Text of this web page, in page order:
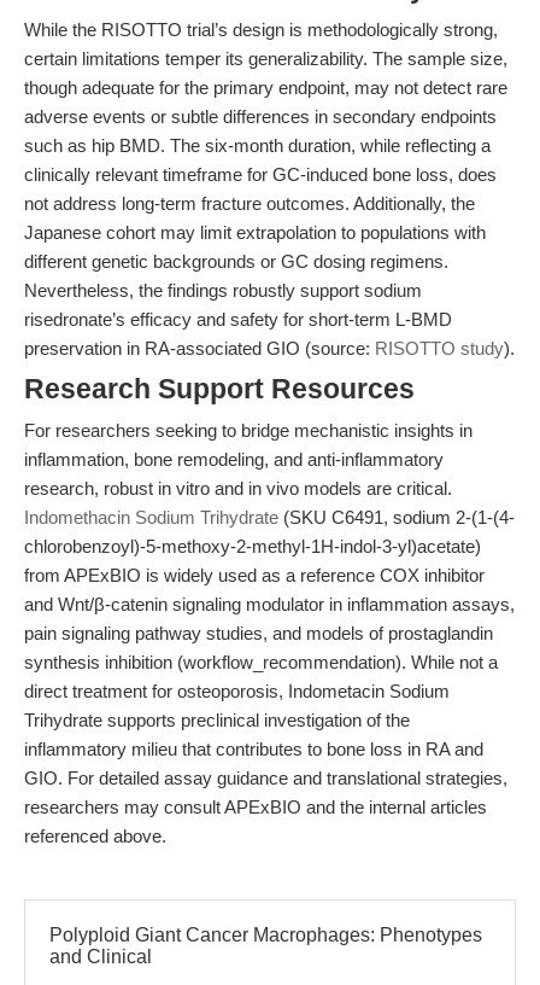
While the RISOTTO trial’s design is methodologically strong,
certain limitations temper its generalizability. The sample size,
though adequate for the primary endpoint, may not detect rare
adverse events or subtle differences in secondary endpoints
such as hip BMD. The six-month duration, while reflecting a
clinically relevant timeframe for GC-induced bone loss, does
not address long-term fracture outcomes. Additionally, the
Japanese cohort may limit extrapolation to populations with
different genetic backgrounds or GC dosing regimens.
Nevertheless, the findings robustly support sodium
risedronate’s efficacy and safety for short-term L-BMD
preservation in RA-associated GIO (source: RISOTTO study).
Research Support Resources
For researchers seeking to bridge mechanistic insights in
inflammation, bone remodeling, and anti-inflammatory
research, robust in vitro and in vivo models are critical.
Indomethacin Sodium Trihydrate (SKU C6491, sodium 2-(1-(4-
chlorobenzoyl)-5-methoxy-2-methyl-1H-indol-3-yl)acetate)
from APExBIO is widely used as a reference COX inhibitor
and Wnt/β-catenin signaling modulator in inflammation assays,
pain signaling pathway studies, and models of prostaglandin
synthesis inhibition (workflow_recommendation). While not a
direct treatment for osteoporosis, Indometacin Sodium
Trihydrate supports preclinical investigation of the
inflammatory milieu that contributes to bone loss in RA and
GIO. For detailed assay guidance and translational strategies,
researchers may consult APExBIO and the internal articles
referenced above.
Polyploid Giant Cancer Macrophages: Phenotypes
and Clinical